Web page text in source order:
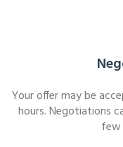
Your offer may be
hours. Negotiations
few